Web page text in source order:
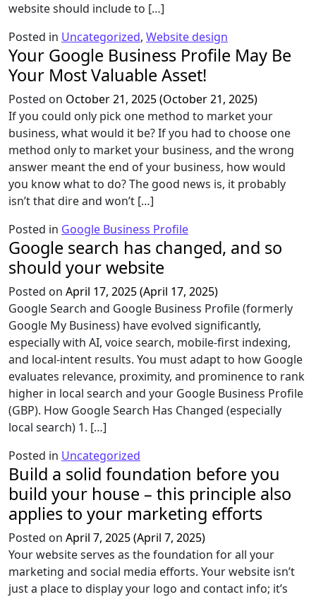
website should include to […]
Posted in Uncategorized, Website design
Your Google Business Profile May Be
Your Most Valuable Asset!
Posted on October 21, 2025(October 21, 2025)
If you could only pick one method to market your
business, what would it be? If you had to choose one
method only to market your business, and the wrong
answer meant the end of your business, how would
you know what to do? The good news is, it probably
isn’t that dire and won’t […]
Posted in Google Business Profile
Google search has changed, and so
should your website
Posted on April 17, 2025(April 17, 2025)
Google Search and Google Business Profile (formerly
Google My Business) have evolved significantly,
especially with AI, voice search, mobile-first indexing,
and local-intent results. You must adapt to how Google
evaluates relevance, proximity, and prominence to rank
higher in local search and your Google Business Profile
(GBP). How Google Search Has Changed (especially
local search) 1. […]
Posted in Uncategorized
Build a solid foundation before you
build your house – this principle also
applies to your marketing efforts
Posted on April 7, 2025(April 7, 2025)
Your website serves as the foundation for all your
marketing and social media efforts. Your website isn’t
just a place to display your logo and contact info; it’s